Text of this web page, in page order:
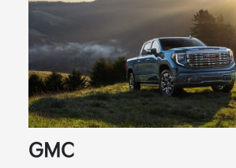
GMC